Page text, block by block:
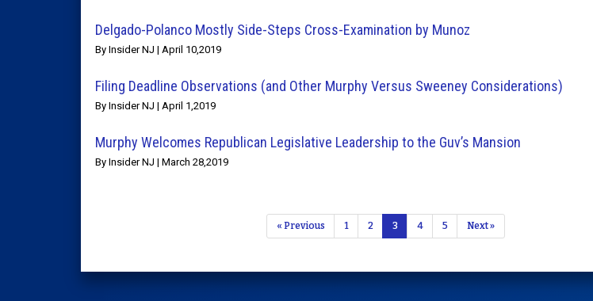
Delgado-Polanco Mostly Side-Steps Cross-Examination by Munoz
By Insider NJ | April 10,2019
Filing Deadline Observations (and Other Murphy Versus Sweeney Considerations)
By Insider NJ | April 1,2019
Murphy Welcomes Republican Legislative Leadership to the Guv’s Mansion
By Insider NJ | March 28,2019
« Previous 1 2 3 4 5 Next »